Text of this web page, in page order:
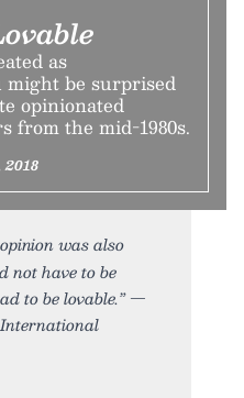
as
be surprised
opinionated
from the mid-1980s.
was also
not have to be
to be lovable.” —